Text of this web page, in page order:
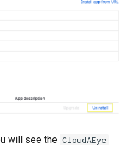
will see the CloudAEye